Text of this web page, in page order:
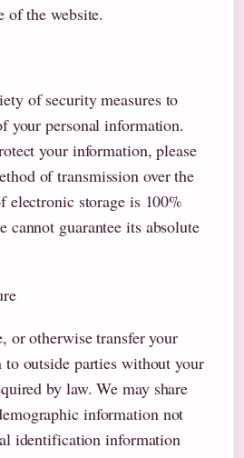
of the website.
of security measures to
your personal information.
your information, please
of transmission over the
electronic storage is 100%
cannot guarantee its absolute
or otherwise transfer your
outside parties without your
by law. We may share
information not
identification information